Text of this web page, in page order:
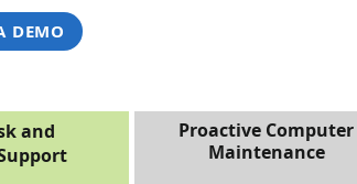
DEMO
and
Proactive Computer
Maintenance